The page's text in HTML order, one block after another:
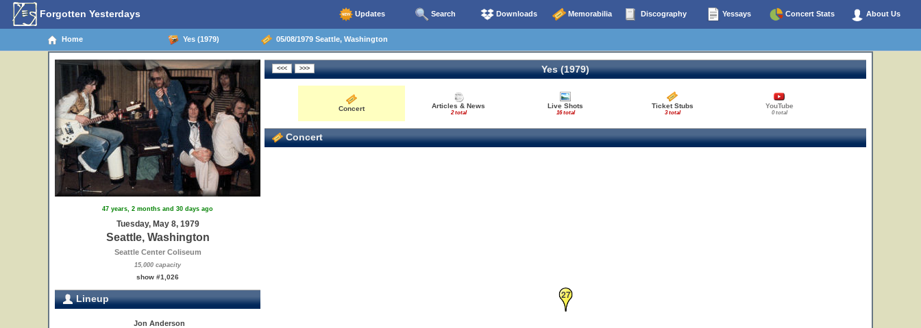
Forgotten Yesterdays Updates Search Downloads Memorabilia Discography Yessays Concert Stats About Us
Home Yes (1979) 05/08/1979 Seattle, Washington
47 years, 2 months and 30 days ago
Tuesday, May 8, 1979
Seattle, Washington
Seattle Center Coliseum
15,000 capacity
show #1,026
Lineup
Jon Anderson
Yes (1979)
Concert Articles & News
2 total
Live Shots
16 total
Ticket Stubs
3 total
YouTube
0 total
Concert
27